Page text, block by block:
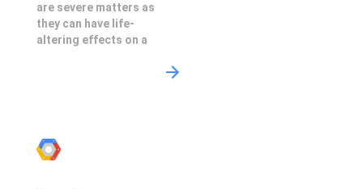
are severe matters as
they can have life-
altering effects on a